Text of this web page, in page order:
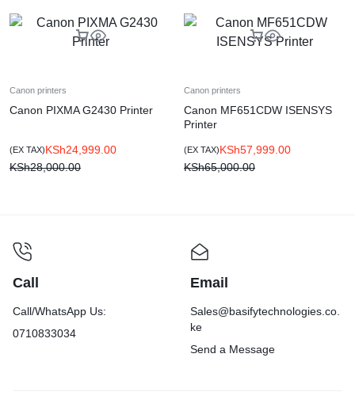
Canon printers
Canon PIXMA G2430 Printer
KSh24,999.00
KSh28,000.00
(EX TAX)
Canon printers
Canon MF651CDW ISENSYS
Printer
KSh57,999.00
KSh65,000.00
(EX TAX)
Call
Call/WhatsApp Us:
0710833034
Email
Sales@basifytechnologies.co.
ke
Send a Message